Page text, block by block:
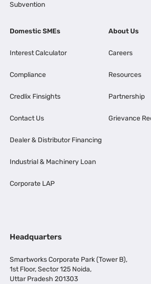
Subvention
Domestic SMEs
Interest Calculator
Compliance
Credlix Finsights
Contact Us
Dealer & Distributor Financing
Industrial & Machinery Loan
Corporate LAP
About Us
Careers
Resources
Partnership
Grievance
Headquarters
Smartworks Corporate Park (Tower B),
1st Floor, Sector 125 Noida,
Uttar Pradesh 201303